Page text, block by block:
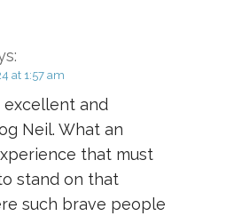
at 1:57 am
excellent and
Neil. What an
that must
stand on that
such brave people